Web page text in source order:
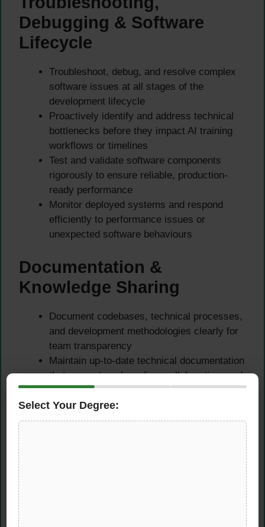
Debugging & Software
Lifecycle
Troubleshoot, debug, and resolve complex
software issues at all stages of the
development lifecycle
Proactively identify and address technical
bottlenecks before they impact AI training
workflows or timelines
Test and validate software components
rigorously to ensure reliable, production-
ready performance
Monitor deployed systems and respond
efficiently to performance issues or
unexpected software behaviours
Documentation &
Knowledge Sharing
Document codebases, technical processes,
and development methodologies clearly for
team transparency
Maintain up-to-date technical documentation
that supports onboarding, collaboration, and
long-term maintainability
Share knowledge and best practices across
the team to foster a culture of continuous
Select Your Degree: